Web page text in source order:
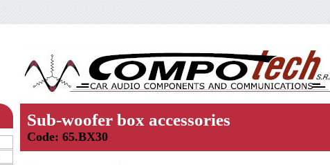
Sub-woofer box accessories
Code: 65.BX30